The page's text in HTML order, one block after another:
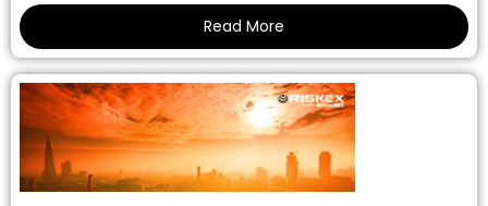
Read More